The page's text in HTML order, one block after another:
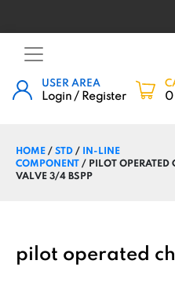
USER AREA
Login / Register 0
HOME/STD/ IN-LINE
COMPONENT/ PILOT OPERATED
VALVE 3/4 BSPP
pilot operated